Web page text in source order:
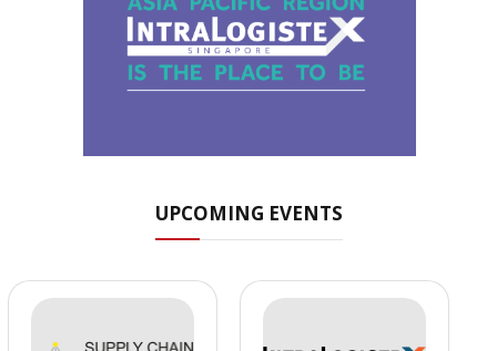
UPCOMING EVENTS